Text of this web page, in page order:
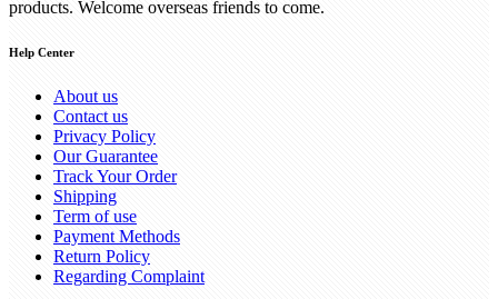
products. Welcome overseas friends to come.
Help Center
About us
Contact us
Privacy Policy
Our Guarantee
Track Your Order
Shipping
Term of use
Payment Methods
Return Policy
Regarding Complaint